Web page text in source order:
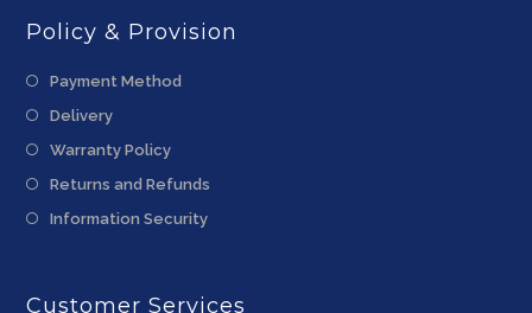
Policy & Provision
Payment Method
Delivery
Warranty Policy
Returns and Refunds
Information Security
Customer Services